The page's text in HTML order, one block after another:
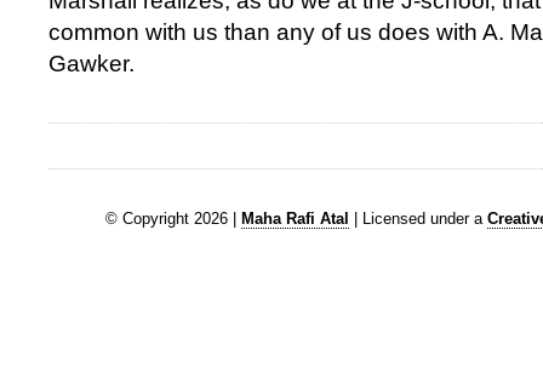
common with us than any of us does with A.
Gawker.
© Copyright 2026 | Maha Rafi Atal | Licensed under a